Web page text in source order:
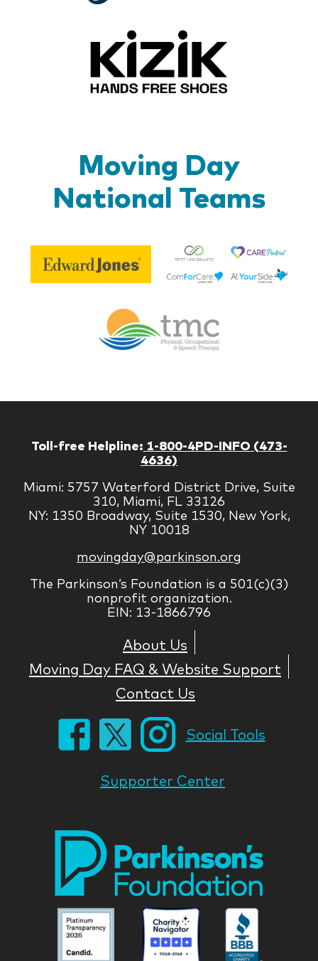
Moving Day
National Teams
Edward
Jones
Therapy
Toll-free Helpline: 1-800-4PD-INFO (473-
4636)
Miami: 5757 Waterford District Drive, Suite
310, Miami, FL 33126
NY: 1350 Broadway, Suite 1530, New York,
NY 10018
movingday@parkinson.org
The Parkinson’s Foundation is a 501(c)(3)
nonprofit organization.
EIN: 13-1866796
About Us
Moving Day FAQ & Website Support
Contact Us
Social Tools
Supporter Center
Parkinson
National
Foundation
Parkinson
National
Foundation